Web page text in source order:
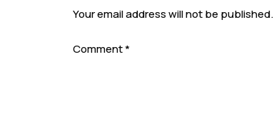
Your email address will not be published.
Comment*